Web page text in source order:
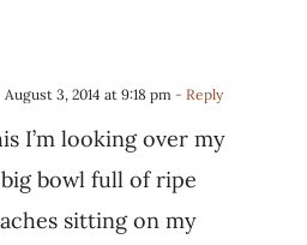
August 3, 2014 at 9:18 pm - Reply
I’m looking over my
bowl full of ripe
sitting on my